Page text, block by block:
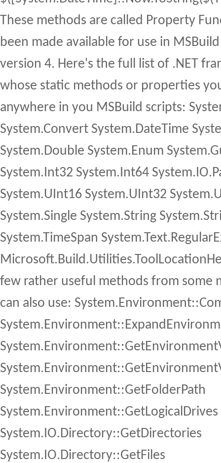
These methods are called Property
been made available for use in
version 4. Here's the full list of .NET
whose static methods or properties
anywhere in you MSBuild scripts:
System.Convert System.DateTime
System.Double System.Enum
System.Int32 System.Int64
System.UInt16 System.UInt32
System.Single System.String
System.TimeSpan
few rather useful methods from some
can also use:
System.Environment::GetFolderPath
System.Environment::GetLogicalDrives
System.IO.Directory::GetDirectories
System.IO.Directory::GetFiles